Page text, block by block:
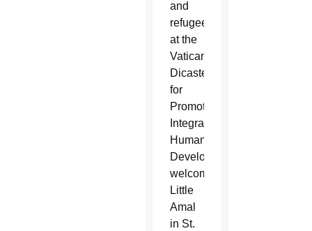
and
refugees
at the
Vatican
Dicastery
for
Promoting
Integral
Human
Development,
welcomed
Little
Amal
in St.